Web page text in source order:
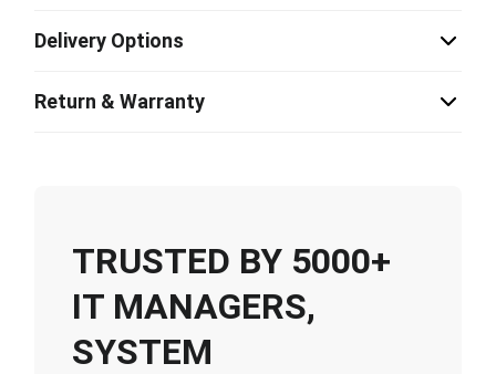
Delivery Options
Return & Warranty
TRUSTED BY 5000+
IT MANAGERS,
SYSTEM